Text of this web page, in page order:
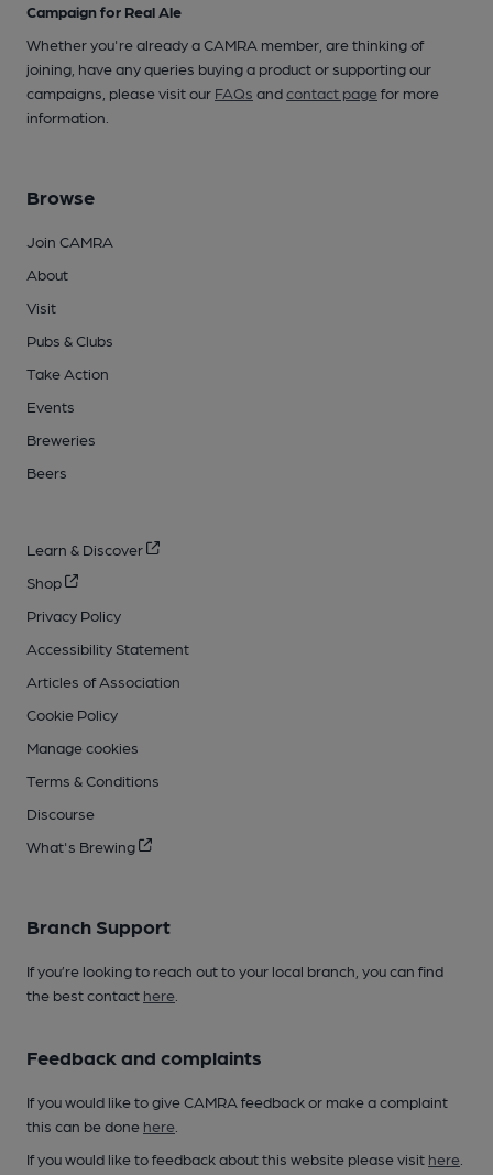
Campaign for Real Ale
Whether you're already a CAMRA member, are thinking of
joining, have any queries buying a product or supporting our
campaigns, please visit our FAQs andcontact pagefor more
information.
Browse
Join CAMRA
About
Visit
Pubs & Clubs
Take Action
Events
Breweries
Beers
Learn & Discover
Shop
Privacy Policy
Accessibility Statement
Articles of Association
Cookie Policy
Manage cookies
Terms & Conditions
Discourse
What's Brewing
Branch Support
If you’re looking to reach out to your local branch, you can find
the best contact here
Feedback and complaints
If you would like to give CAMRA feedback or make a complaint
this can be done here
If you would like to feedback about this website please visit here